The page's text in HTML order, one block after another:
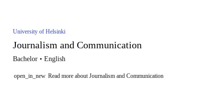
University of Helsinki
Journalism and Communication
Bachelor • English
open_in_new Read more about Journalism and Communication